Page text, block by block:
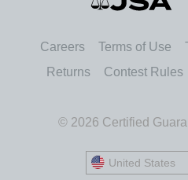
Careers Terms of Use
Returns
Contest Rules
© 2026 Certified
United States
United